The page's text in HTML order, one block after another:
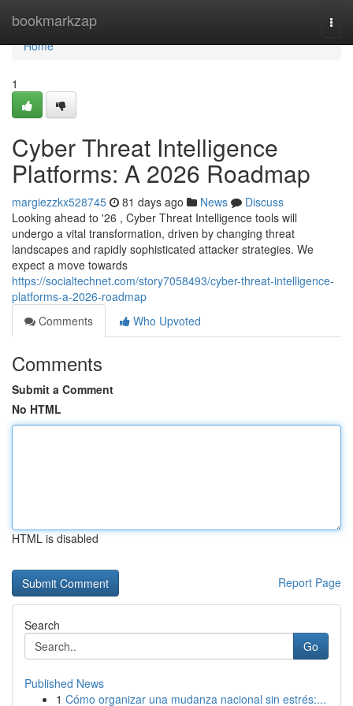
bookmarkzap
Home
Home
1
Cyber Threat Intelligence
Platforms: A 2026 Roadmap
margiezzkx528745 81 days ago News
Discuss
Looking ahead to '26 , Cyber Threat Intelligence tools will
undergo a vital transformation, driven by changing threat
landscapes and rapidly sophisticated attacker strategies. We
expect a move towards
https://socialtechnet.com/story7058493/cyber-threat-intelligence-
platforms-a-2026-roadmap
Comments
Who Upvoted
Comments
Submit a Comment
No HTML
HTML is disabled
Report Page
Search
Go
Published News
1 Cómo organizar una mudanza nacional sin estrés:...